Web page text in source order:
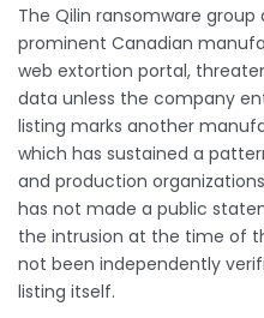
The Qilin ransomware
prominent Canadian
web extortion portal,
data unless the company
listing marks another
which has sustained a
and production
has not made a public
the intrusion at the time of
not been independently
listing itself.